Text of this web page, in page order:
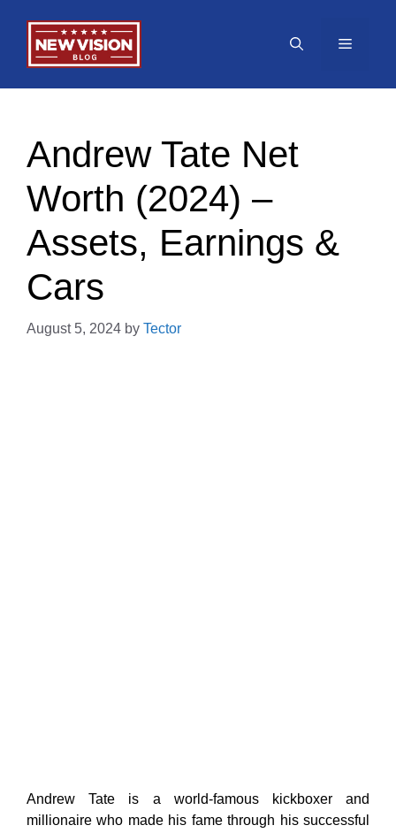
content
Menu
Andrew Tate Net
Worth (2024) –
Assets, Earnings &
Cars
August 5, 2024 by Tector
Andrew Tate is a world-famous kickboxer and
millionaire who made his fame through his successful